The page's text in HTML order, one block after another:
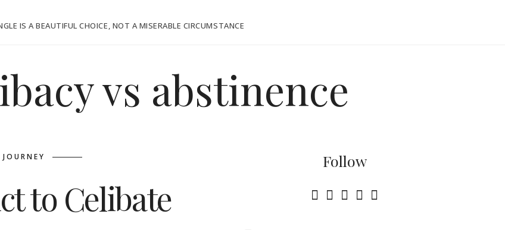
IS A BEAUTIFUL CHOICE, NOT A MISERABLE CIRCUMSTANCE
vs abstinence
to Celibate
Follow